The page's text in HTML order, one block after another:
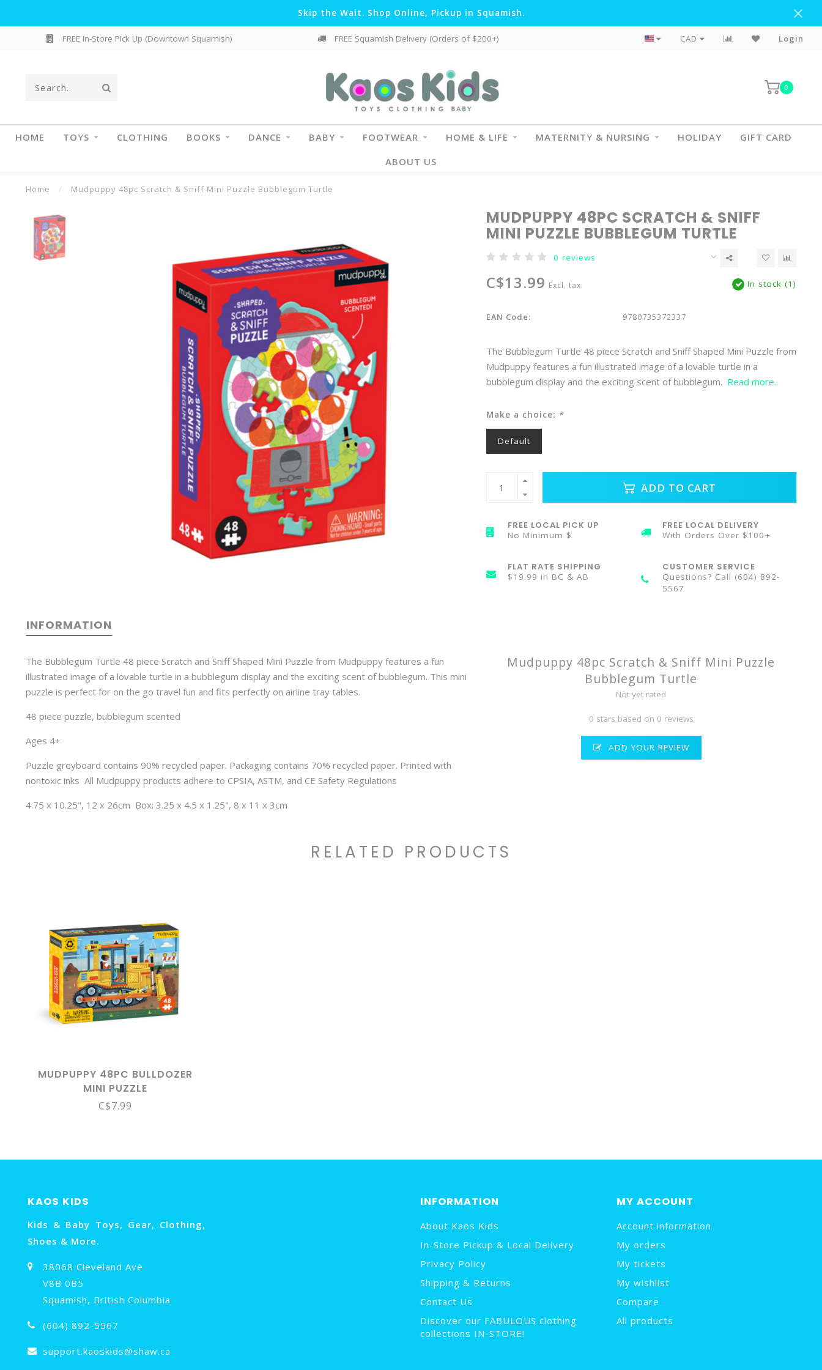
Skip the Wait. Shop Online, Pickup in Squamish.
FREE In-Store Pick Up (Downtown Squamish) FREE Squamish Delivery (Orders of $200+) Flat Rate Shipping To BC & AB
CAD Login
0
HOME TOYS CLOTHING BOOKS DANCE BABY FOOTWEAR HOME & LIFE MATERNITY & NURSING HOLIDAY
GIFT CARD
ABOUT US
Home / Mudpuppy 48pc Scratch & Sniff Mini Puzzle Bubblegum Turtle
MUDPUPPY 48PC SCRATCH & SNIFF
MINI PUZZLE BUBBLEGUM TURTLE
0 reviews
C$13.99 Excl. tax In stock (1)
EAN Code: 9780735372337
The Bubblegum Turtle 48 piece Scratch and Sniff Shaped Mini Puzzle from
Mudpuppy features a fun illustrated image of a lovable turtle in a
bubblegum display and the exciting scent of bubblegum. Read more..
Make a choice: *
Default
ADD TO CART
FREE LOCAL PICK UP
No Minimum $
FREE LOCAL DELIVERY
With Orders Over $100+
FLAT RATE SHIPPING
$19.99 in BC & AB
CUSTOMER SERVICE
Questions? Call (604) 892-
5567
INFORMATION
The Bubblegum Turtle 48 piece Scratch and Sniff Shaped Mini Puzzle from Mudpuppy features a fun
illustrated image of a lovable turtle in a bubblegum display and the exciting scent of bubblegum. This mini
puzzle is perfect for on the go travel fun and fits perfectly on airline tray tables. 
48 piece puzzle, bubblegum scented
Ages 4+ 
Puzzle greyboard contains 90% recycled paper. Packaging contains 70% recycled paper. Printed with
nontoxic inks  All Mudpuppy products adhere to CPSIA, ASTM, and CE Safety Regulations
4.75 x 10.25", 12 x 26cm  Box: 3.25 x 4.5 x 1.25", 8 x 11 x 3cm
Mudpuppy 48pc Scratch & Sniff Mini Puzzle
Bubblegum Turtle
Not yet rated
0 stars based on 0 reviews
ADD YOUR REVIEW
RELATED PRODUCTS
MUDPUPPY 48PC BULLDOZER
MINI PUZZLE
C$7.99
KAOS KIDS
Kids & Baby Toys, Gear, Clothing,
Shoes & More.
38068 Cleveland Ave
V8B 0B5
Squamish, British Columbia
(604) 892-5567
support.kaoskids@shaw.ca
INFORMATION
About Kaos Kids
In-Store Pickup & Local Delivery
Privacy Policy
Shipping & Returns
Contact Us
Discover our FABULOUS clothing
collections IN-STORE!
MY ACCOUNT
Account information
My orders
My tickets
My wishlist
Compare
All products